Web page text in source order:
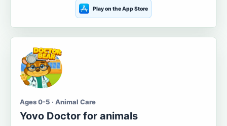
Play on the App Store
Ages 0-5 · Animal Care
Yovo Doctor for animals